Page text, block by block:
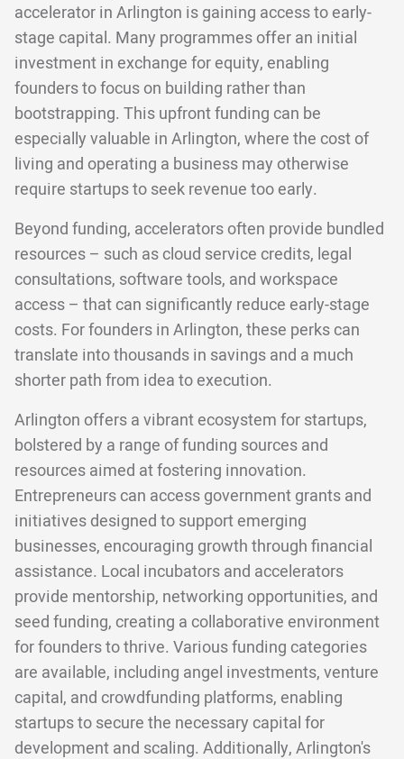
accelerator in Arlington is gaining access to early-
stage capital. Many programmes offer an initial
investment in exchange for equity, enabling
founders to focus on building rather than
bootstrapping. This upfront funding can be
especially valuable in Arlington, where the cost of
living and operating a business may otherwise
require startups to seek revenue too early.
Beyond funding, accelerators often provide bundled
resources – such as cloud service credits, legal
consultations, software tools, and workspace
access – that can significantly reduce early-stage
costs. For founders in Arlington, these perks can
translate into thousands in savings and a much
shorter path from idea to execution.
Arlington offers a vibrant ecosystem for startups,
bolstered by a range of funding sources and
resources aimed at fostering innovation.
Entrepreneurs can access government grants and
initiatives designed to support emerging
businesses, encouraging growth through financial
assistance. Local incubators and accelerators
provide mentorship, networking opportunities, and
seed funding, creating a collaborative environment
for founders to thrive. Various funding categories
are available, including angel investments, venture
capital, and crowdfunding platforms, enabling
startups to secure the necessary capital for
development and scaling. Additionally, Arlington's